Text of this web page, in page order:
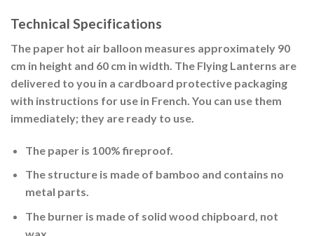
Technical Specifications
The paper hot air balloon measures approximately 90
cm in height and 60 cm in width. The Flying Lanterns are
delivered to you in a cardboard protective packaging
with instructions for use in French. You can use them
immediately; they are ready to use.
The paper is 100% fireproof.
The structure is made of bamboo and contains no
metal parts.
The burner is made of solid wood chipboard, not